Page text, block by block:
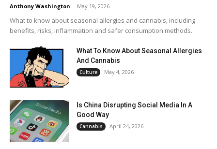
Anthony Washington - May 19, 2026
What to know about seasonal allergies and cannabis, including
benefits, risks, inflammation and safer consumption methods.
What To Know About Seasonal Allergies
And Cannabis
Culture May 4, 2026
Is China Disrupting Social Media In A
Good Way
Cannabis April 24, 2026